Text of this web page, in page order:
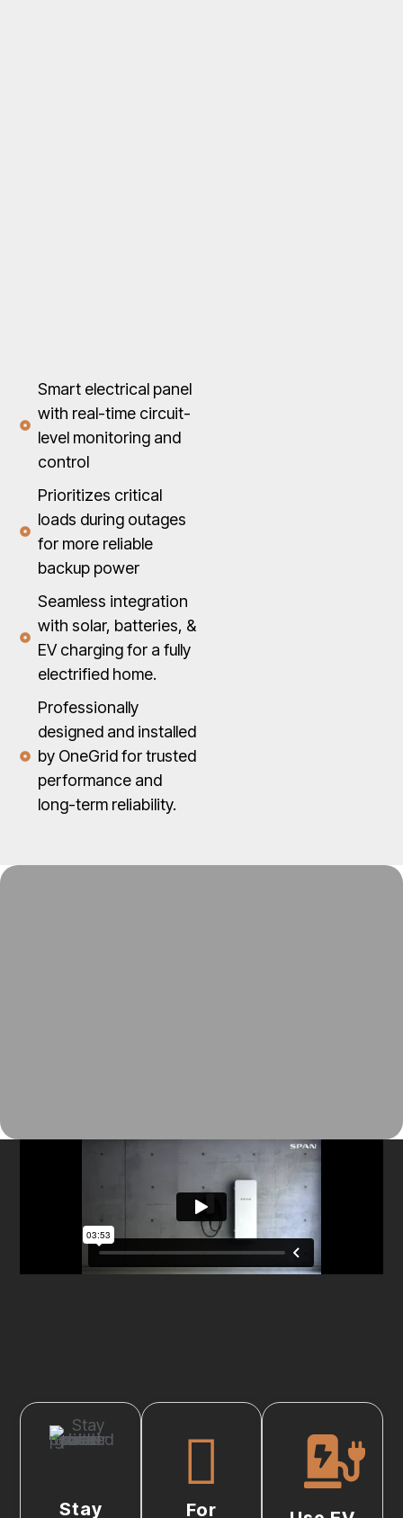
Smart electrical panel
with real-time circuit-
level monitoring and
control
Prioritizes critical
loads during outages
for more reliable
backup power
Seamless integration
with solar, batteries, &
EV charging for a fully
electrified home.
Professionally
designed and installed
by OneGrid for trusted
performance and
long-term reliability.
Stay
For